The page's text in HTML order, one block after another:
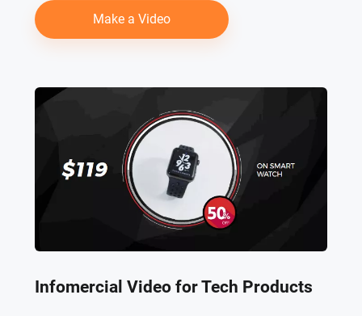
Make a Video
Infomercial Video for Tech Products